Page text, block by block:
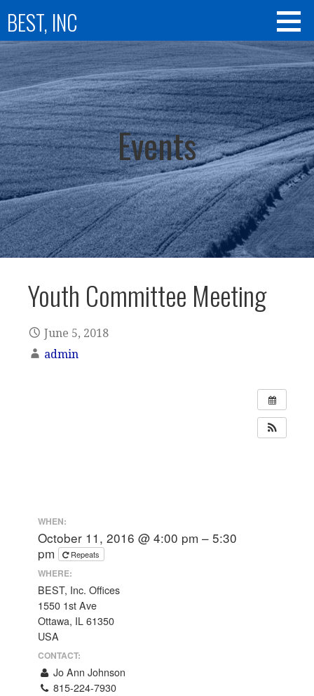
content
BEST, INC
Events
Youth Committee Meeting
June 5, 2018
admin
WHEN:
October 11, 2016 @ 4:00 pm – 5:30
pm
Repeats
WHERE:
BEST, Inc. Offices
1550 1st Ave
Ottawa, IL 61350
USA
CONTACT:
Jo Ann Johnson
815-224-7930